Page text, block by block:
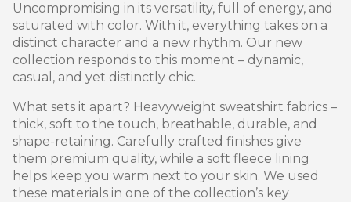
Uncompromising in its versatility, full of energy, and
saturated with color. With it, everything takes on a
distinct character and a new rhythm. Our new
collection responds to this moment – ​​dynamic,
casual, and yet distinctly chic.
What sets it apart? Heavyweight sweatshirt fabrics –
thick, soft to the touch, breathable, durable, and
shape-retaining. Carefully crafted finishes give
them premium quality, while a soft fleece lining
helps keep you warm next to your skin. We used
these materials in one of the collection’s key